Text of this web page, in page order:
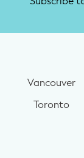
Vancouver
Toronto